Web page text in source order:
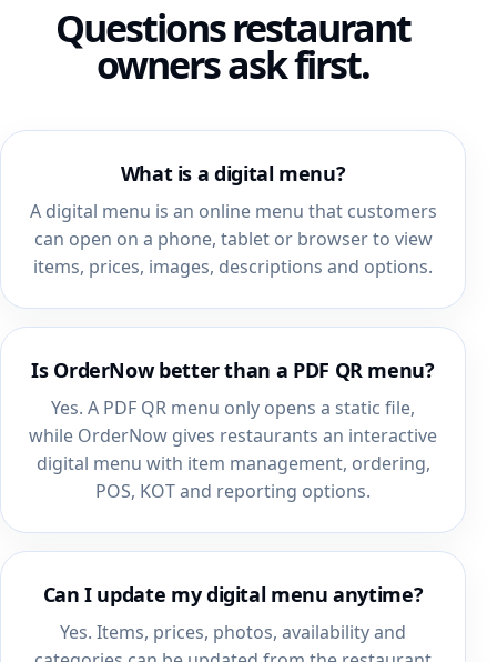
Questions restaurant
owners ask first.
What is a digital menu?
A digital menu is an online menu that customers
can open on a phone, tablet or browser to view
items, prices, images, descriptions and options.
Is OrderNow better than a PDF QR menu?
Yes. A PDF QR menu only opens a static file,
while OrderNow gives restaurants an interactive
digital menu with item management, ordering,
POS, KOT and reporting options.
Can I update my digital menu anytime?
Yes. Items, prices, photos, availability and